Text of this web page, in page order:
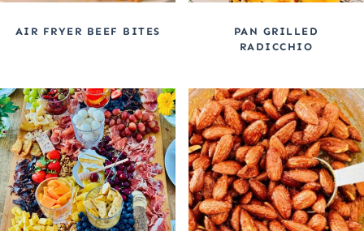
AIR FRYER BEEF BITES
PAN GRILLED
RADICCHIO